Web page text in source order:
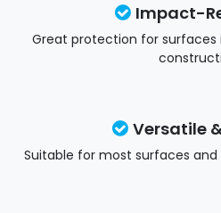
Impact-
Great protection for
Versatile
Suitable for most surfaces